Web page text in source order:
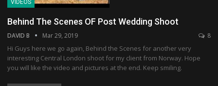
VIDEOS
Behind The Scenes OF Post Wedding Shoot
DAVID B Mar 29, 2019 8
Hi Guys here we go again, Behind the Scenes for another very
interesting Central London shoot for my client from Norway. Hope
you will like the video and pictures at the end. Keep smiling.